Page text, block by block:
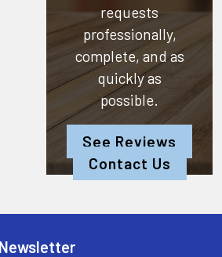
requests
professionally,
complete, and as
quickly as
possible.
See Reviews
Contact Us